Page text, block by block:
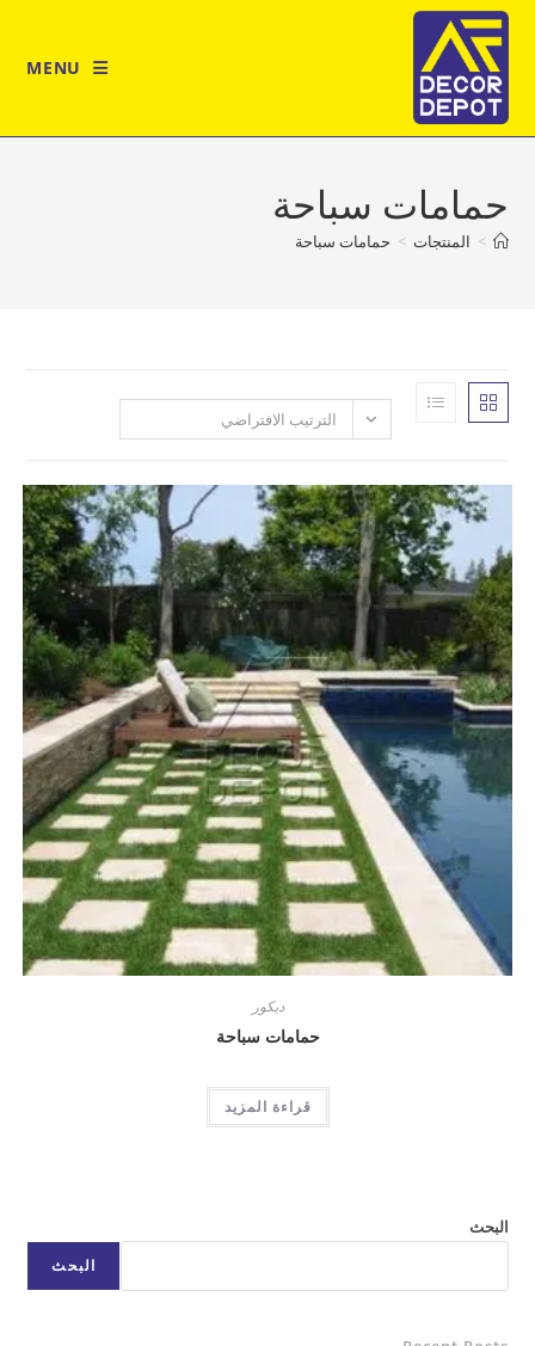
سباحة
> حمامات سباحة
الترتيب الافتراضي
حمامات سباحة